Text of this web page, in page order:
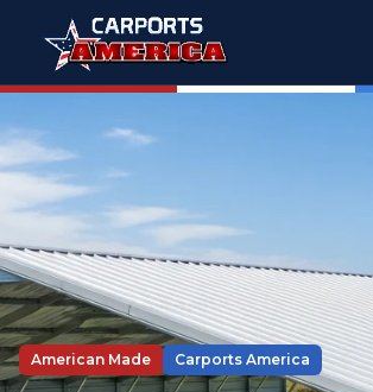
American Made Carports America